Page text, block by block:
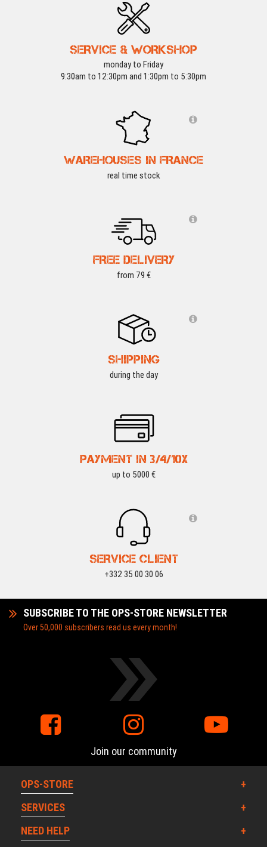
SERVICE & WORKSHOP
monday to Friday
9:30am to 12:30pm and 1:30pm to 5:30pm
WAREHOUSES IN FRANCE
real time stock
FREE DELIVERY
from 79 €
SHIPPING
during the day
PAYMENT IN 3/4/10X
up to 5000 €
SERVICE CLIENT
+332 35 00 30 06
SUBSCRIBE TO THE OPS-STORE NEWSLETTER
Over 50,000 subscribers read us every month!
Join our community
OPS-STORE
SERVICES
NEED HELP